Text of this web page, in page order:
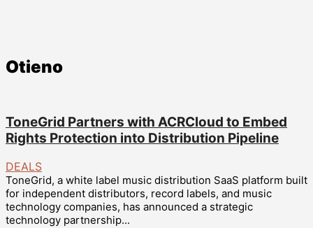
Otieno
ToneGrid Partners with ACRCloud to Embed
Rights Protection into Distribution Pipeline
DEALS
ToneGrid, a white label music distribution SaaS platform built
for independent distributors, record labels, and music
technology companies, has announced a strategic
technology partnership...